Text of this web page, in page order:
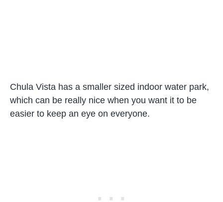
Chula Vista has a smaller sized indoor water park,
which can be really nice when you want it to be
easier to keep an eye on everyone.